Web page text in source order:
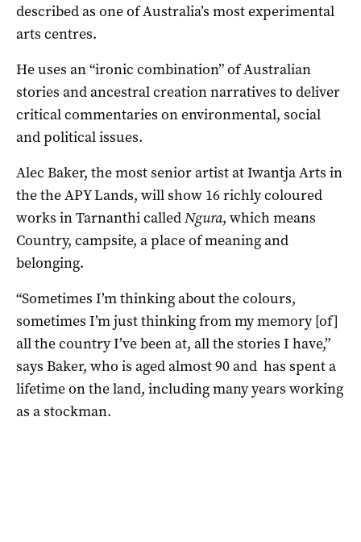
described as one of Australia’s most experimental
arts centres.
He uses an “ironic combination” of Australian
stories and ancestral creation narratives to deliver
critical commentaries on environmental, social
and political issues.
Alec Baker, the most senior artist at Iwantja Arts in
the the APY Lands, will show 16 richly coloured
works in Tarnanthi calledNgura, which means
Country, campsite, a place of meaning and
belonging.
“Sometimes I’m thinking about the colours,
sometimes I’m just thinking from my memory [of]
all the country I’ve been at, all the stories I have,”
says Baker, who is aged almost 90 and has spent a
lifetime on the land, including many years working
as a stockman.